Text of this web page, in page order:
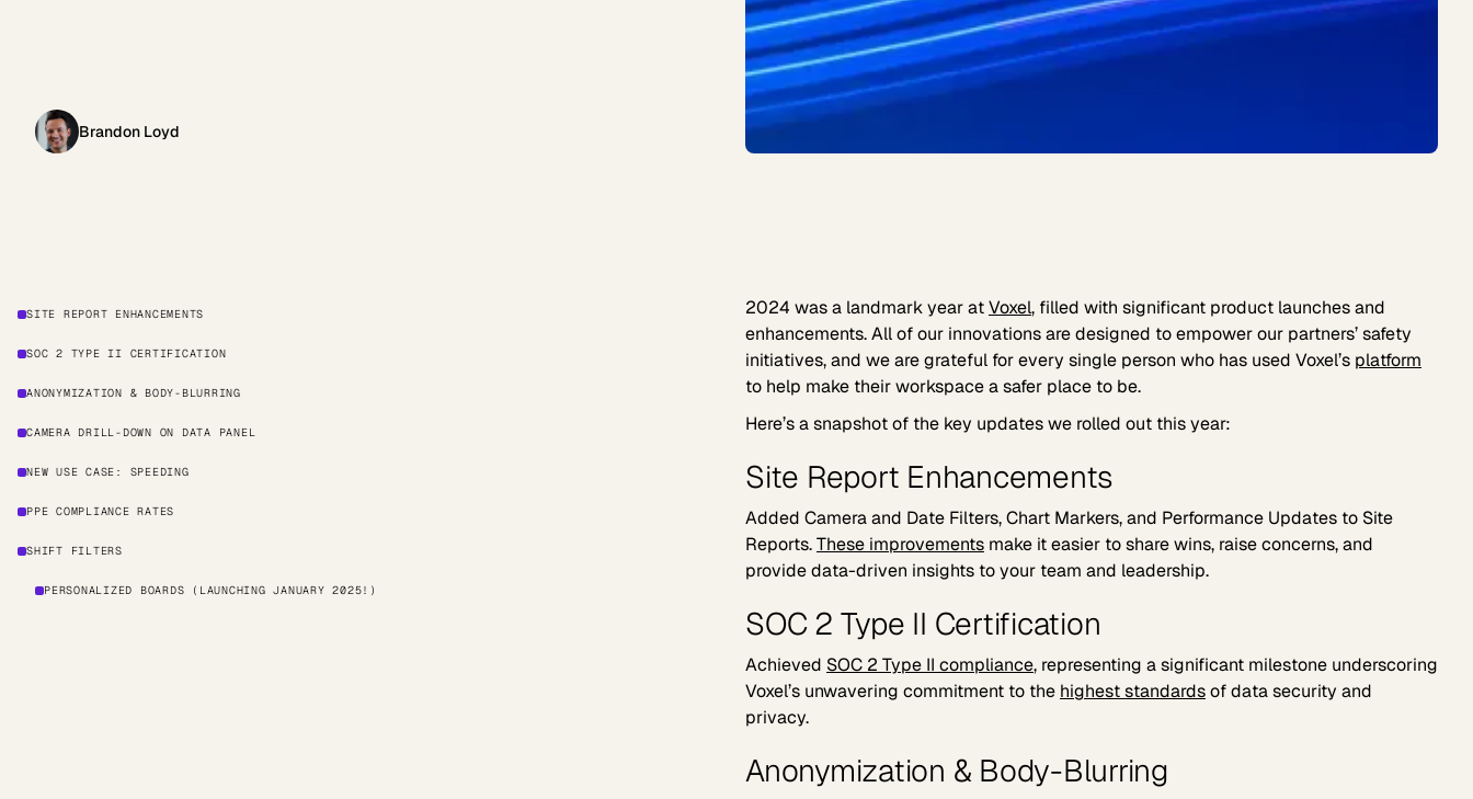
Brandon Loyd
SITE REPORT ENHANCEMENTS
SOC 2 TYPE II CERTIFICATION
ANONYMIZATION & BODY-BLURRING
CAMERA DRILL-DOWN ON DATA PANEL
NEW USE CASE: SPEEDING
PPE COMPLIANCE RATES
SHIFT FILTERS
PERSONALIZED BOARDS (LAUNCHING JANUARY 2025!)
2024 was a landmark year atVoxel, filled with significant product launches and
enhancements. All of our innovations are designed to empower our partners’ safety
initiatives, and we are grateful for every single person who has used Voxel’s platform
to help make their workspace a safer place to be.
Here’s a snapshot of the key updates we rolled out this year:
Site Report Enhancements
Added Camera and Date Filters, Chart Markers, and Performance Updates to Site
Reports.These improvements make it easier to share wins, raise concerns, and
provide data-driven insights to your team and leadership.
SOC 2 Type II Certification
Achieved SOC 2 Type II compliance, representing a significant milestone underscoring
Voxel’s unwavering commitment to the highest standardsof data security and
privacy.
Anonymization & Body-Blurring